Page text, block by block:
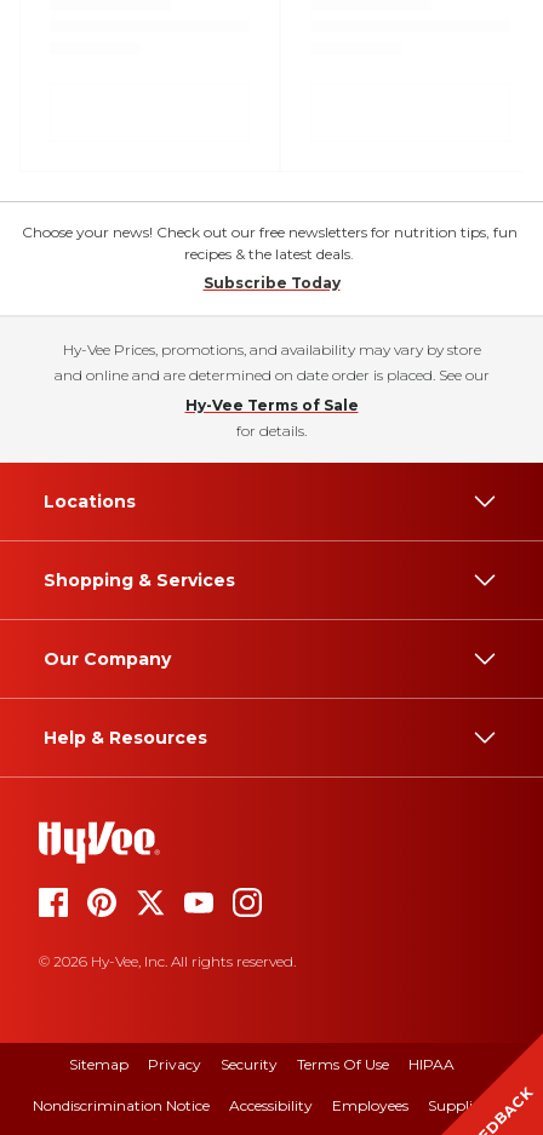
Choose your news! Check out our free newsletters for nutrition tips, fun
recipes & the latest deals.
Subscribe Today
Hy-Vee Prices, promotions, and availability may vary by store
and online and are determined on date order is placed. See our
Hy-Vee Terms of Sale
for details.
Locations
Shopping & Services
Our Company
Help & Resources
© 2026 Hy-Vee, Inc. All rights reserved.
Sitemap Privacy Security Terms Of Use HIPAA
Nondiscrimination Notice Accessibility Employees Suppliers